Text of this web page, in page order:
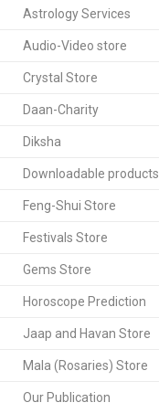
Astrology Services
Audio-Video store
Crystal Store
Daan-Charity
Diksha
Downloadable products
Feng-Shui Store
Festivals Store
Gems Store
Horoscope Prediction
Jaap and Havan Store
Mala (Rosaries) Store
Our Publication